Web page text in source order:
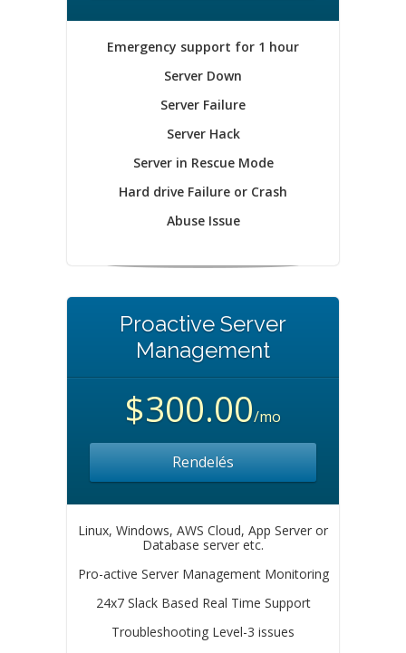
Emergency support for 1 hour
Server Down
Server Failure
Server Hack
Server in Rescue Mode
Hard drive Failure or Crash
Abuse Issue
Proactive Server
Management
$300.00/mo
Rendelés
Linux, Windows, AWS Cloud, App Server or
Database server etc.
Pro-active Server Management Monitoring
24x7 Slack Based Real Time Support
Troubleshooting Level-3 issues